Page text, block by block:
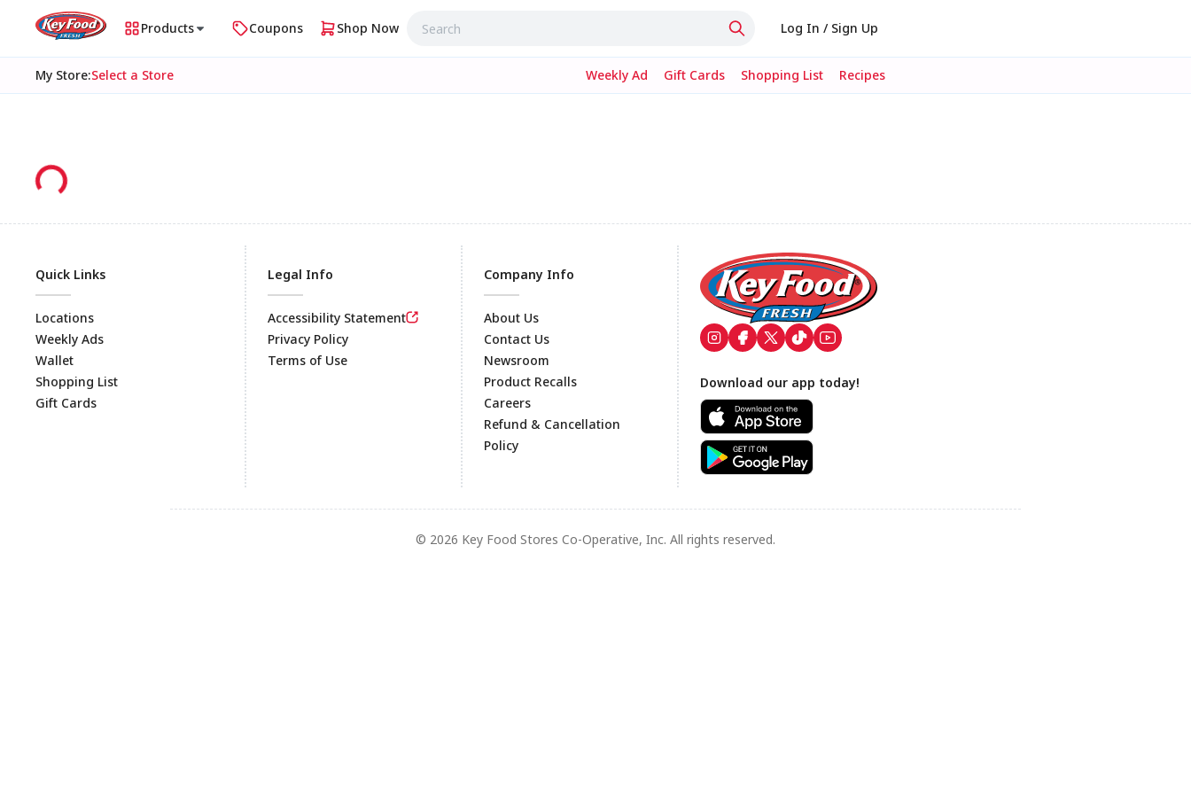
Products Coupons Shop Now Log In / Sign Up
My Store:Select a Store Weekly Ad Gift Cards Shopping List Recipes
Footer
Quick Links
Locations
Weekly Ads
Wallet
Shopping List
Gift Cards
Legal Info
Accessibility Statement
Privacy Policy
Terms of Use
Company Info
About Us
Contact Us
Newsroom
Product Recalls
Careers
Refund & Cancellation
Policy
Download our app today!
© 2026 Key Food Stores Co-Operative, Inc. All rights reserved.